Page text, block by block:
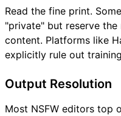
Read the fine print.
"private" but reserve
content. Platforms like
explicitly rule out
Output Resolution
Most NSFW editors top